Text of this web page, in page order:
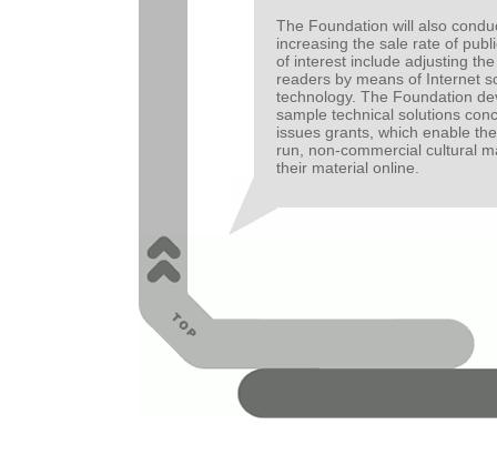
The Foundation will also
increasing the sale rate of
of interest include adjusting
readers by means of Internet
technology. The Foundation
sample technical solutions
issues grants, which enable
run, non-commercial cultural
their material online.